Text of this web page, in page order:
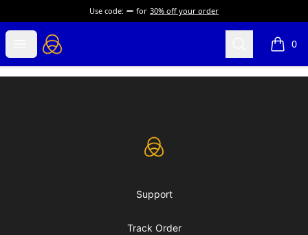
Use code: for 30% off your order
Open menu
eLearning Industry Search 0
items
eLearning Industry
Support
Track Order